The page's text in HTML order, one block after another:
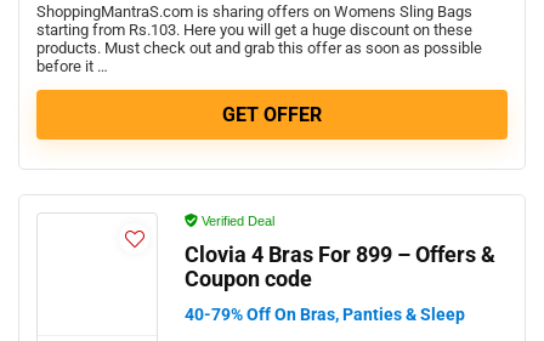
ShoppingMantraS.com is sharing offers on Womens Sling Bags
starting from Rs.103. Here you will get a huge discount on these
products. Must check out and grab this offer as soon as possible
before it …
GET OFFER
Verified Deal
Clovia 4 Bras For 899 – Offers &
Coupon code
40-79% Off On Bras, Panties & Sleep